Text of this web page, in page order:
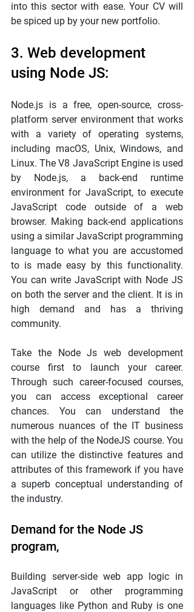
into this sector with ease. Your CV will
be spiced up by your new portfolio.
3. Web development
using Node JS:
Node.js is a free, open-source, cross-
platform server environment that works
with a variety of operating systems,
including macOS, Unix, Windows, and
Linux. The V8 JavaScript Engine is used
by Node.js, a back-end runtime
environment for JavaScript, to execute
JavaScript code outside of a web
browser. Making back-end applications
using a similar JavaScript programming
language to what you are accustomed
to is made easy by this functionality.
You can write JavaScript with Node JS
on both the server and the client. It is in
high demand and has a thriving
community.
Take the Node Js web development
course first to launch your career.
Through such career-focused courses,
you can access exceptional career
chances. You can understand the
numerous nuances of the IT business
with the help of the NodeJS course. You
can utilize the distinctive features and
attributes of this framework if you have
a superb conceptual understanding of
the industry.
Demand for the Node JS
program,
Building server-side web app logic in
JavaScript or other programming
languages like Python and Ruby is one